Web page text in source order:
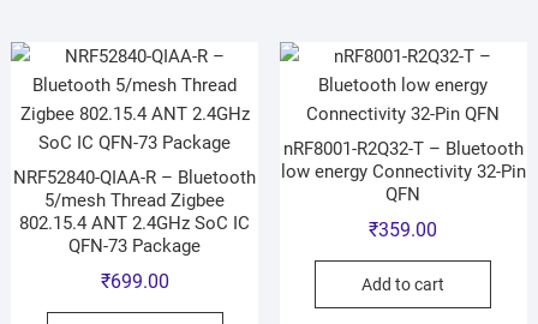
NRF52840-QIAA-R – Bluetooth
5/mesh Thread Zigbee
802.15.4 ANT 2.4GHz SoC IC
QFN-73 Package
₹699.00
nRF8001-R2Q32-T – Bluetooth
low energy Connectivity 32-Pin
QFN
₹359.00
Add to cart